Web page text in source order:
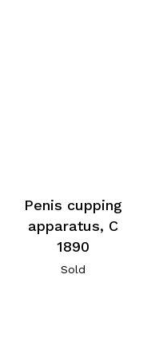
Penis cupping
apparatus, C
1890
Sold